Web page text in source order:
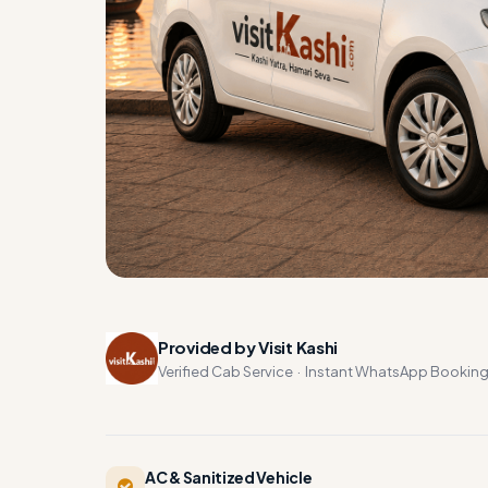
Provided by Visit Kashi
Verified Cab Service · Instant WhatsApp Booking
AC & Sanitized Vehicle